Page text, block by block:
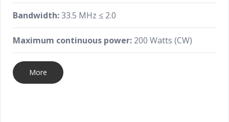
Bandwidth:33.5 MHz ≤ 2.0
Maximum continuous power: 200 Watts (CW)
More